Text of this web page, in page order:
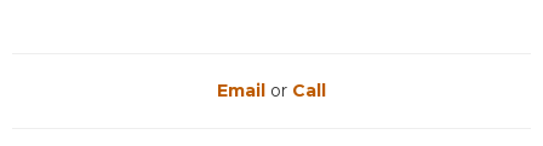
Email or Call